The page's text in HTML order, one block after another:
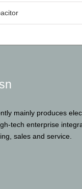
mainly produces
tech enterprise
sales and service.